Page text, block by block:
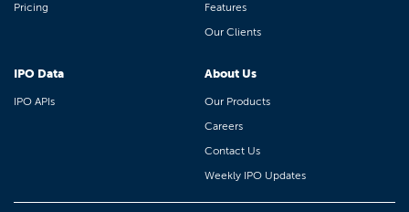
Pricing
Features
Our Clients
IPO Data
IPO APIs
About Us
Our Products
Careers
Contact Us
Weekly IPO Updates